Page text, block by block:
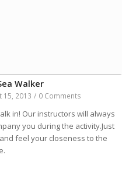
Walker
15, 2013 / 0 Comments
in! Our instructors will always
you during the activity.Just
feel your closeness to the